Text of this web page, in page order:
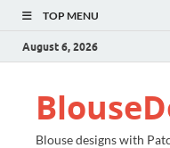
TOP MENU
August 6, 2026
Blouse designs with